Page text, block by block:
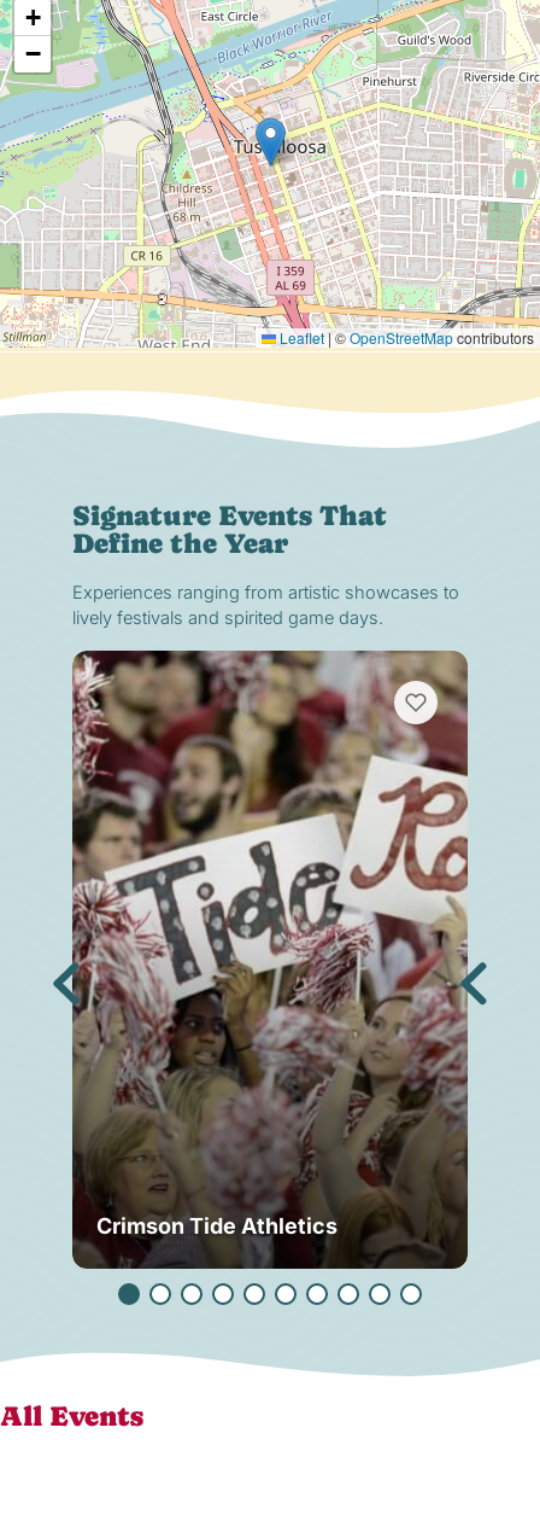
+
−
Leaflet |©OpenStreetMapcontributors
Signature Events That
Define the Year
Experiences ranging from artistic showcases to
lively festivals and spirited game days.
Crimson Tide Athletics
All Events